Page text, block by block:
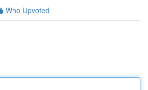
Who Upvoted